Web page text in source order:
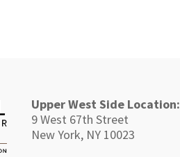
Upper West Side Location:
9 West 67th Street
New York, NY 10023